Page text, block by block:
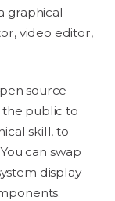
graphical
video editor,
source
the public to
skill, to
can swap
display